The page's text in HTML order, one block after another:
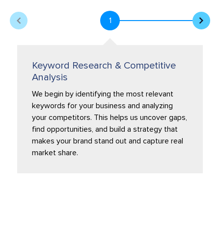
1
Keyword Research & Competitive
Analysis
We begin by identifying the most relevant
keywords for your business and analyzing
your competitors. This helps us uncover gaps,
find opportunities, and build a strategy that
makes your brand stand out and capture real
market share.